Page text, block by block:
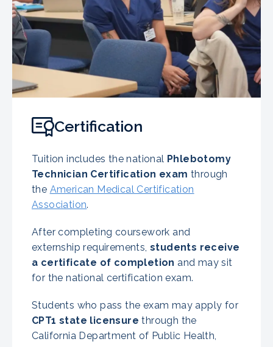
Certification
Tuition includes the national Phlebotomy
Technician Certification exam through
the American Medical Certification
Association.
After completing coursework and
externship requirements, students receive
a certificate of completion and may sit
for the national certification exam.
Students who pass the exam may apply for
CPT1 state licensure through the
California Department of Public Health,